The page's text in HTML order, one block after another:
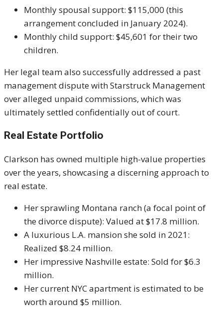
Monthly spousal support: $115,000 (this
arrangement concluded in January 2024).
Monthly child support: $45,601 for their two
children.
Her legal team also successfully addressed a past
management dispute with Starstruck Management
over alleged unpaid commissions, which was
ultimately settled confidentially out of court.
Real Estate Portfolio
Clarkson has owned multiple high-value properties
over the years, showcasing a discerning approach to
real estate.
Her sprawling Montana ranch (a focal point of
the divorce dispute): Valued at $17.8 million.
A luxurious L.A. mansion she sold in 2021:
Realized $8.24 million.
Her impressive Nashville estate: Sold for $6.3
million.
Her current NYC apartment is estimated to be
worth around $5 million.